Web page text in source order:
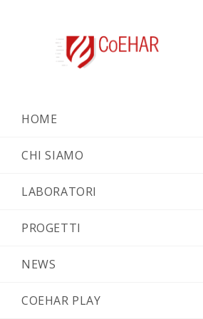
HOME
CHI SIAMO
LABORATORI
PROGETTI
NEWS
COEHAR PLAY